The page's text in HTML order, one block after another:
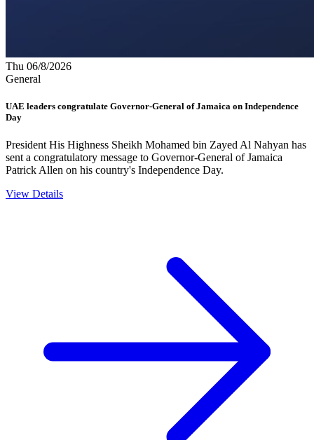
Thu 06/8/2026
General
UAE leaders congratulate Governor-General of Jamaica on Independence
Day
President His Highness Sheikh Mohamed bin Zayed Al Nahyan has
sent a congratulatory message to Governor-General of Jamaica
Patrick Allen on his country's Independence Day.
View Details